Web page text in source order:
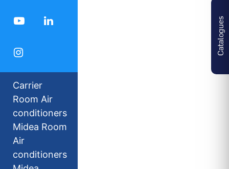
Carrier
Room Air
conditioners
Midea Room
Air
conditioners
Catalogues